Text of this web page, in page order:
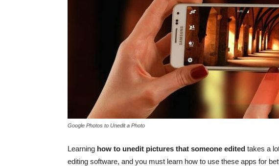
Google Photos to Unedit a Photo
Learning how to unedit pictures that someone edited takes a
editing software, and you must learn how to use these apps for